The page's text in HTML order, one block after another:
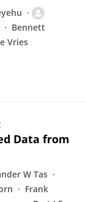
Bennett
Vries
Data from
W Tas
Frank